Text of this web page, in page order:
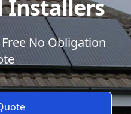
Installers
No Obligation